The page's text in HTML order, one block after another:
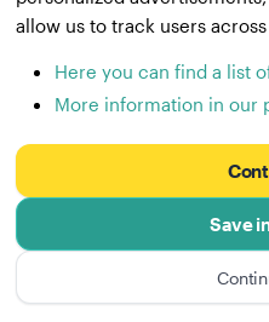
allow us to track users
Here you can find a list
More information in our
Save